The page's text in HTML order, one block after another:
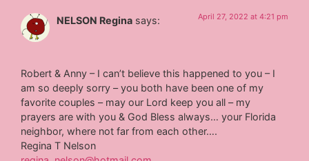
NELSON Regina says: April 27, 2022 at 4:21 pm
Robert & Anny – I can’t believe this happened to you – I
am so deeply sorry – you both have been one of my
favorite couples – may our Lord keep you all – my
prayers are with you & God Bless always… your Florida
neighbor, where not far from each other….
Regina T Nelson